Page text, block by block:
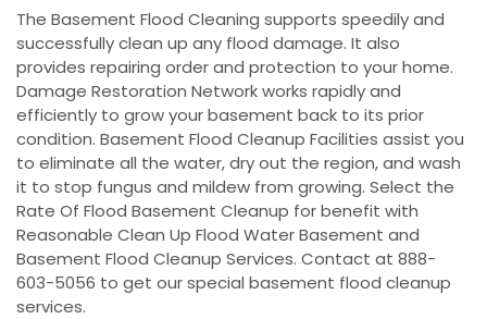
The Basement Flood Cleaning supports speedily and
successfully clean up any flood damage. It also
provides repairing order and protection to your home.
Damage Restoration Network works rapidly and
efficiently to grow your basement back to its prior
condition. Basement Flood Cleanup Facilities assist you
to eliminate all the water, dry out the region, and wash
it to stop fungus and mildew from growing. Select the
Rate Of Flood Basement Cleanup for benefit with
Reasonable Clean Up Flood Water Basement and
Basement Flood Cleanup Services. Contact at 888-
603-5056 to get our special basement flood cleanup
services.